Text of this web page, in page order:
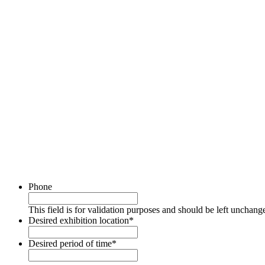
Phone
This field is for validation purposes and should be left
Desired exhibition location*
Desired period of time*